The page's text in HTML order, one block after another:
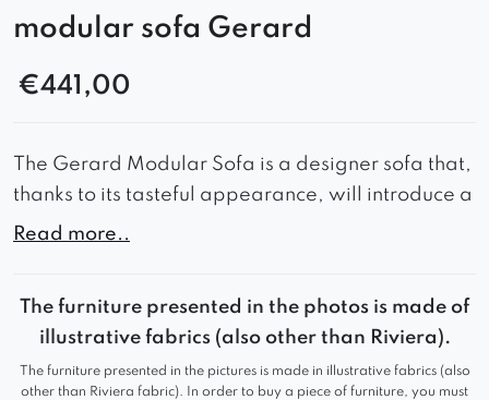
modular sofa Gerard
€441,00
The Gerard Modular Sofa is a designer sofa that,
thanks to its tasteful appearance, will introduce a
lot of style and elegance to your interior.
guarantee comfort during use and comfortable
rest.
Thanks to these advantages, the Gerard Modular
Read more..
The furniture presented in the photos is made of
illustrative fabrics (also other than Riviera).
The furniture presented in the pictures is made in illustrative fabrics (also
other than Riviera fabric). In order to buy a piece of furniture, you must